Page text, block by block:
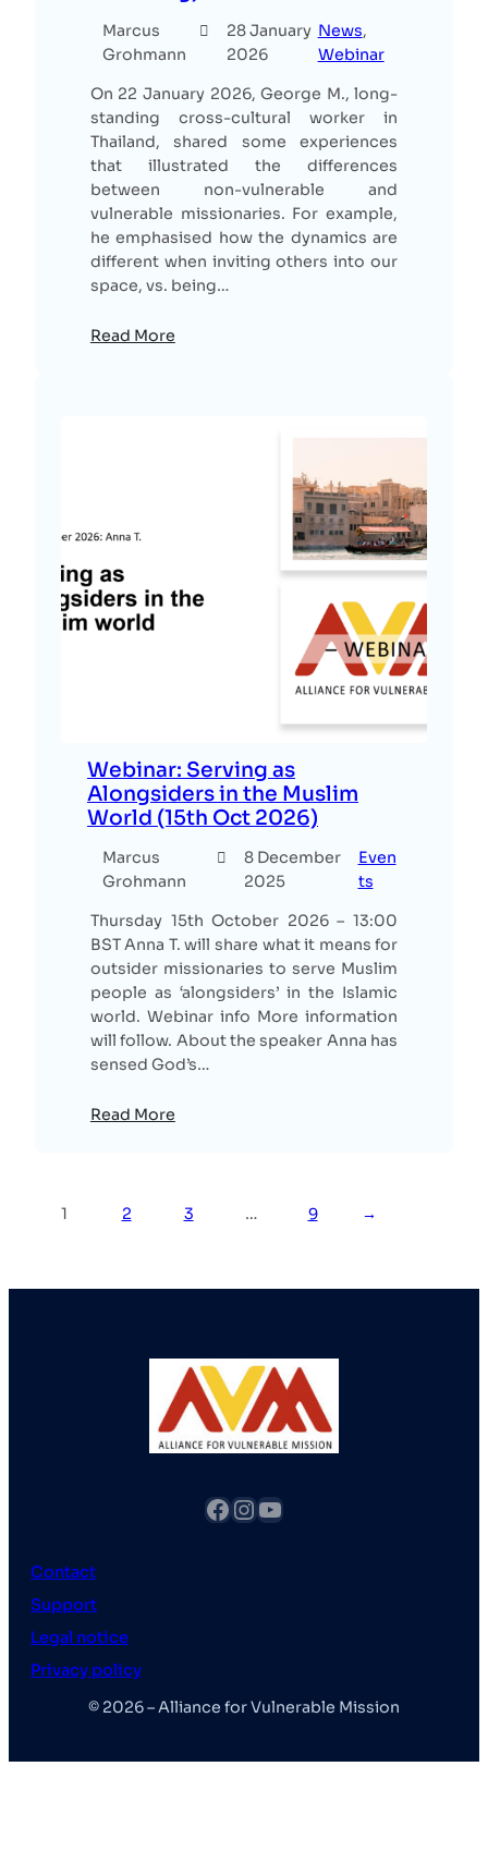
Marcus
Grohmann
28 January
2026
News
Webinar
On 22 January 2026, George M., long-
standing cross-cultural worker in
Thailand, shared some experiences
that illustrated the differences
between non-vulnerable and
vulnerable missionaries. For example,
he emphasised how the dynamics are
different when inviting others into our
space, vs. being…
Read More
Webinar: Serving as
Alongsiders in the Muslim
World (15th Oct 2026)
Marcus
Grohmann
8 December
2025
Even
ts
Thursday 15th October 2026 – 13:00
BST Anna T. will share what it means for
outsider missionaries to serve Muslim
people as ‘alongsiders’ in the Islamic
world. Webinar info More information
will follow. About the speaker Anna has
sensed God’s…
Read More
1 2 3 … 9 →
fb InstagramYouTube
Contact
Support
Legal notice
Privacy policy
© 2026 – Alliance for Vulnerable Mission